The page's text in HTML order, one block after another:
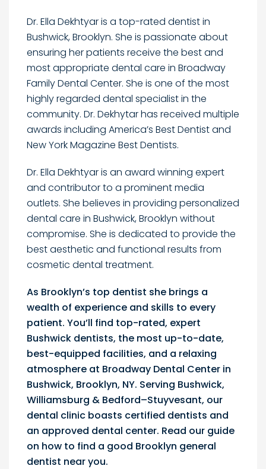
Dr. Ella Dekhtyar is a top-rated dentist in
Bushwick, Brooklyn. She is passionate about
ensuring her patients receive the best and
most appropriate dental care in Broadway
Family Dental Center. She is one of the most
highly regarded dental specialist in the
community. Dr. Dekhytar has received multiple
awards including America’s Best Dentist and
New York Magazine Best Dentists.
Dr. Ella Dekhtyar is an award winning expert
and contributor to a prominent media
outlets. She believes in providing personalized
dental care in Bushwick, Brooklyn without
compromise. She is dedicated to provide the
best aesthetic and functional results from
cosmetic dental treatment.
As Brooklyn’s top dentist she brings a
wealth of experience and skills to every
patient. You’ll find top-rated, expert
Bushwick dentists, the most up-to-date,
best-equipped facilities, and a relaxing
atmosphere at Broadway Dental Center in
Bushwick, Brooklyn, NY. Serving Bushwick,
Williamsburg & Bedford–Stuyvesant, our
dental clinic boasts certified dentists and
an approved dental center. Read our guide
on how to find a good Brooklyn general
dentist near you.